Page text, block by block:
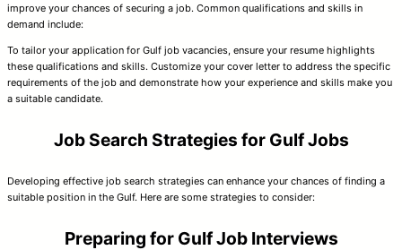
improve your chances of securing a job. Common qualifications and skills in
demand include:
To tailor your application for Gulf job vacancies, ensure your resume highlights
these qualifications and skills. Customize your cover letter to address the specific
requirements of the job and demonstrate how your experience and skills make you
a suitable candidate.
Job Search Strategies for Gulf Jobs
Developing effective job search strategies can enhance your chances of finding a
suitable position in the Gulf. Here are some strategies to consider:
Preparing for Gulf Job Interviews